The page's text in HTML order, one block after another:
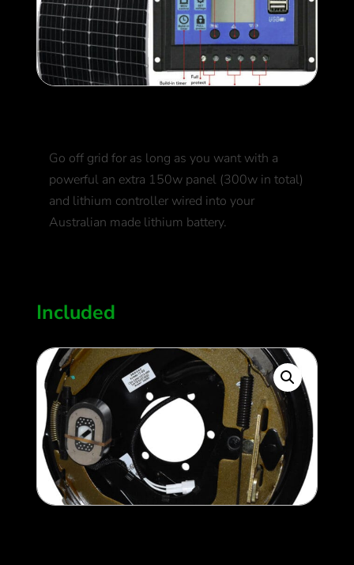
Go off grid for as long as you want with a
powerful an extra 150w panel (300w in total)
and lithium controller wired into your
Australian made lithium battery.
Included